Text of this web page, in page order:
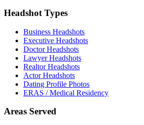
Headshot Types
Business Headshots
Executive Headshots
Doctor Headshots
Lawyer Headshots
Realtor Headshots
Actor Headshots
Dating Profile Photos
ERAS / Medical Residency
Areas Served